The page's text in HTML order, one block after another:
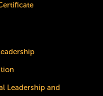
Leadership and